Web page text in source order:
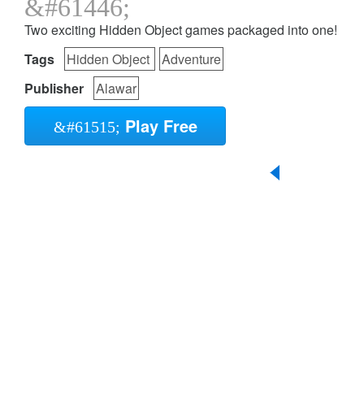
Two exciting Hidden Object games packaged into one!
Tags
Hidden Object
Adventure
Publisher
Alawar
Play Free